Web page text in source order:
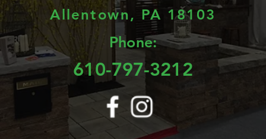
Allentown, PA 18103
Phone:
610-797-3212